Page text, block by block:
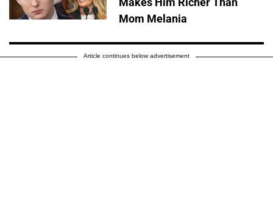
Mom Melania
Article continues below advertisement